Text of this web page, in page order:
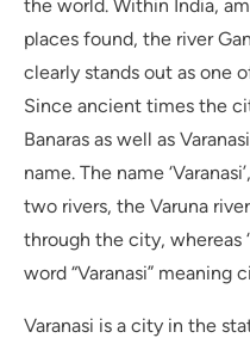
the world. Within India,
places found, the river
clearly stands out as one
Since ancient times the
Banaras as well as
name. The name
two rivers, the Varuna
through the city, whereas
word “Varanasi” meaning
Varanasi is a city in the